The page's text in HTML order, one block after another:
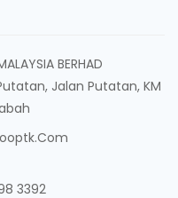
BERHAD
Jalan Putatan, KM
3392